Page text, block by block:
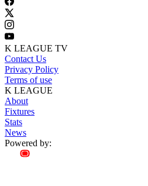
K LEAGUE TV
Contact Us
Privacy Policy
Terms of use
K LEAGUE
About
Fixtures
Stats
News
Powered by: